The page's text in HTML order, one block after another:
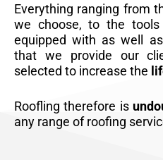
Everything ranging from
we choose, to the
equipped with as well
that we provide our
selected to increase the
Roofling therefore is
any range of roofing